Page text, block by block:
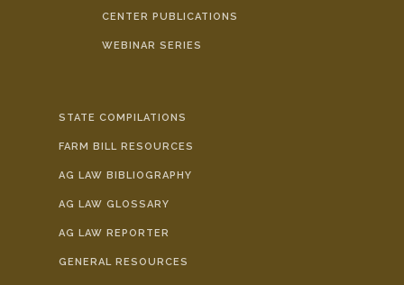
CENTER PUBLICATIONS
WEBINAR SERIES
STATE COMPILATIONS
FARM BILL RESOURCES
AG LAW BIBLIOGRAPHY
AG LAW GLOSSARY
AG LAW REPORTER
GENERAL RESOURCES